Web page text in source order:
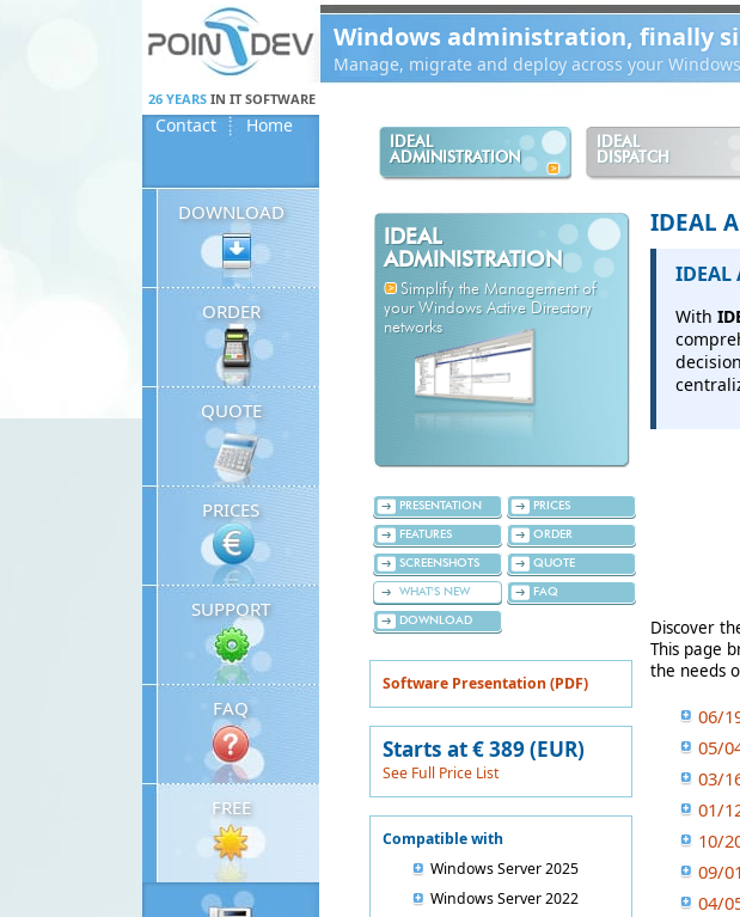
Windows administration, finally
Manage, migrate and deploy across your
26 YEARS IN IT SOFTWARE
Contact Home
IDEAL
ADMINISTRATION
IDEAL
DISPATCH
DOWNLOAD
ORDER
QUOTE
PRICES
SUPPORT
FAQ
FREE
IDEAL
ADMINISTRATION
Simplify the Management of
your Windows Active Directory
networks
PRESENTATION
FEATURES
SCREENSHOTS
WHAT'S NEW
DOWNLOAD
PRICES
ORDER
QUOTE
FAQ
Software Presentation (PDF)
Starts at € 389 (EUR)
See Full Price List
Compatible with
Windows Server 2025
Windows Server 2022
IDEAL
With
Discover
This page
the needs
06/
05/
03/
01/
10/
09/
04/
Panneau de gestion des cookies